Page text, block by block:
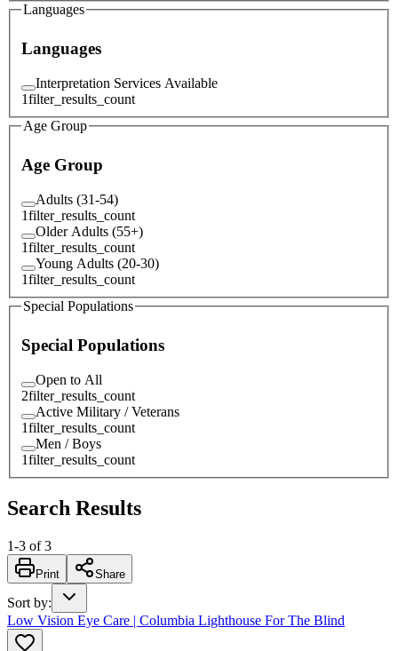
Languages
Languages
Interpretation Services Available
1filter_results_count
Age Group
Age Group
Adults (31-54)
1filter_results_count
Older Adults (55+)
1filter_results_count
Young Adults (20-30)
1filter_results_count
Special Populations
Special Populations
Open to All
2filter_results_count
Active Military / Veterans
1filter_results_count
Men / Boys
1filter_results_count
Search Results
1-3 of 3
Print Share
Sort by:
Low Vision Eye Care | Columbia Lighthouse For The Blind